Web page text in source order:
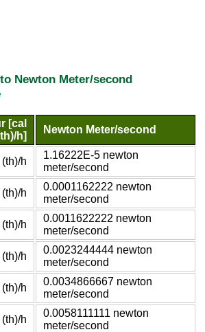
Newton Meter/second
[cal
h]
Newton Meter/second
h
1.16222E-5 newton
meter/second
h
0.0001162222 newton
meter/second
h
0.0011622222 newton
meter/second
h
0.0023244444 newton
meter/second
h
0.0034866667 newton
meter/second
h
0.0058111111 newton
meter/second